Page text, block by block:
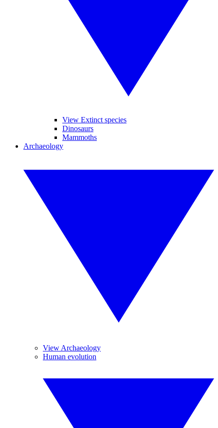
View Extinct species
Dinosaurs
Mammoths
Archaeology
View Archaeology
Human evolution